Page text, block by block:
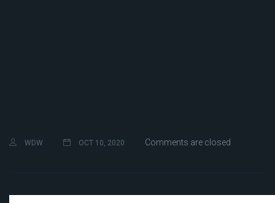
WDW OCT 10, 2020 Comments are closed